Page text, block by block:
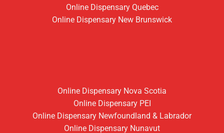
Online Dispensary Quebec
Online Dispensary New Brunswick
Online Dispensary Nova Scotia
Online Dispensary PEI
Online Dispensary Newfoundland & Labrador
Online Dispensary Nunavut